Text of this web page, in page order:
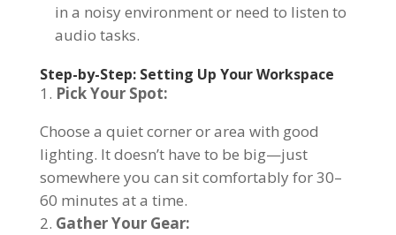
in a noisy environment or need to listen to
audio tasks.
Step-by-Step: Setting Up Your Workspace
Pick Your Spot:
Choose a quiet corner or area with good
lighting. It doesn’t have to be big—just
somewhere you can sit comfortably for 30–
60 minutes at a time.
Gather Your Gear: